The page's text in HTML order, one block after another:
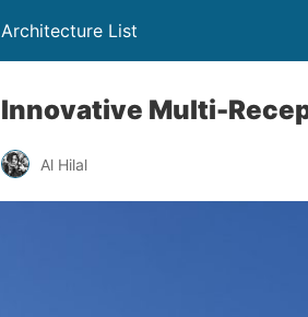
Architecture List
Innovative Multi-
Al Hilal